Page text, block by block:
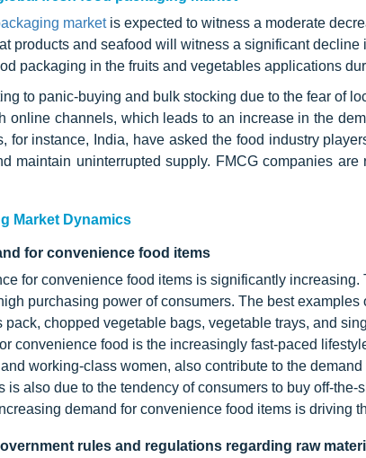
market is expected to witness a moderate
products and seafood will witness a significant
packaging in the fruits and vegetables applications
to panic-buying and bulk stocking due to the fear of
online channels, which leads to an increase in the
for instance, India, have asked the food industry
maintain uninterrupted supply. FMCG companies
Market Dynamics
for convenience food items
for convenience food items is significantly
purchasing power of consumers. The best
pack, chopped vegetable bags, vegetable trays, and
convenience food is the increasingly fast-paced
working-class women, also contribute to the
is also due to the tendency of consumers to buy off-
demand for convenience food items is driving
rules and regulations regarding raw